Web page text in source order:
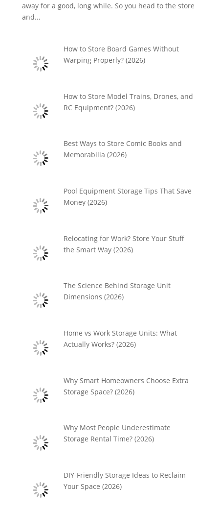
away for a good, long while. So you head to the store
and...
How to Store Board Games Without
Warping Properly? (2026)
How to Store Model Trains, Drones, and
RC Equipment? (2026)
Best Ways to Store Comic Books and
Memorabilia (2026)
Pool Equipment Storage Tips That Save
Money (2026)
Relocating for Work? Store Your Stuff
the Smart Way (2026)
The Science Behind Storage Unit
Dimensions (2026)
Home vs Work Storage Units: What
Actually Works? (2026)
Why Smart Homeowners Choose Extra
Storage Space? (2026)
Why Most People Underestimate
Storage Rental Time? (2026)
DIY-Friendly Storage Ideas to Reclaim
Your Space (2026)